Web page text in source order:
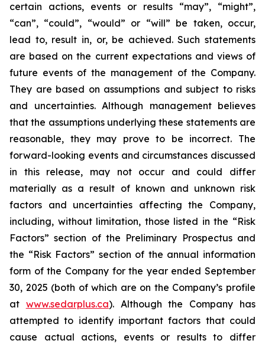
certain actions, events or results “may”, “might”,
“can”, “could”, “would” or “will” be taken, occur,
lead to, result in, or, be achieved. Such statements
are based on the current expectations and views of
future events of the management of the Company.
They are based on assumptions and subject to risks
and uncertainties. Although management believes
that the assumptions underlying these statements are
reasonable, they may prove to be incorrect. The
forward-looking events and circumstances discussed
in this release, may not occur and could differ
materially as a result of known and unknown risk
factors and uncertainties affecting the Company,
including, without limitation, those listed in the “Risk
Factors” section of the Preliminary Prospectus and
the “Risk Factors” section of the annual information
form of the Company for the year ended September
30, 2025 (both of which are on the Company’s profile
at www.sedarplus.ca). Although the Company has
attempted to identify important factors that could
cause actual actions, events or results to differ